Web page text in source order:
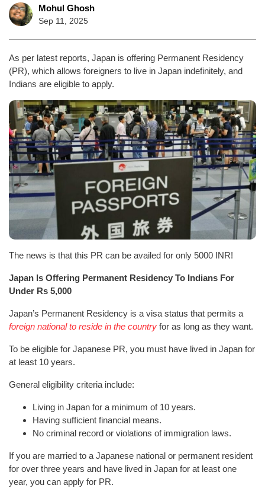
Mohul Ghosh
Sep 11, 2025
As per latest reports, Japan is offering Permanent Residency
(PR), which allows foreigners to live in Japan indefinitely, and
Indians are eligible to apply.
The news is that this PR can be availed for only 5000 INR!
Japan Is Offering Permanent Residency To Indians For
Under Rs 5,000
Japan’s Permanent Residency is a visa status that permits a
foreign national to reside in the country for as long as they want.
To be eligible for Japanese PR, you must have lived in Japan for
at least 10 years.
General eligibility criteria include:
Living in Japan for a minimum of 10 years.
Having sufficient financial means.
No criminal record or violations of immigration laws.
If you are married to a Japanese national or permanent resident
for over three years and have lived in Japan for at least one
year, you can apply for PR.